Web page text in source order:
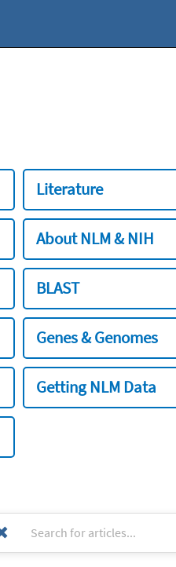
Literature
About NLM & NIH
BLAST
Genes & Genomes
Getting NLM Data